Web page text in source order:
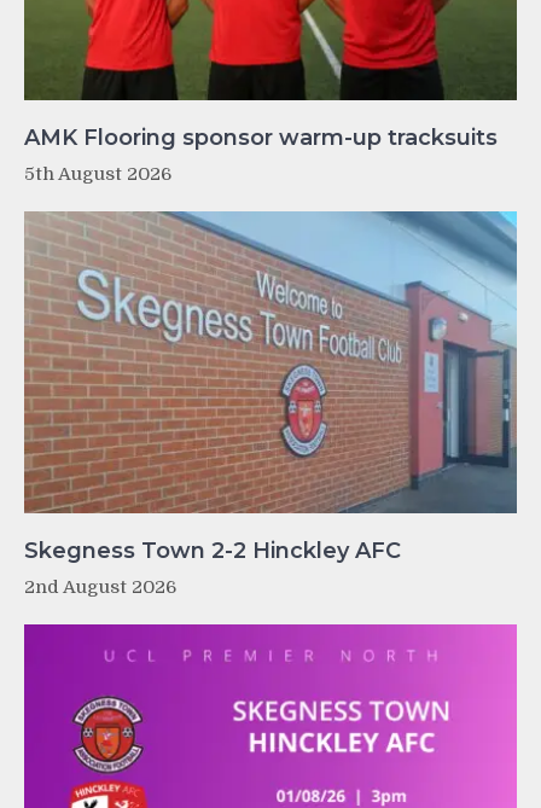
AMK Flooring sponsor warm-up tracksuits
5th August 2026
Skegness Town 2-2 Hinckley AFC
2nd August 2026